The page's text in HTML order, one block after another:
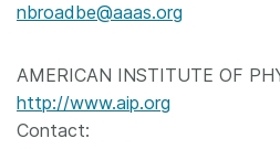
nbroadbe@aaas.org
AMERICAN INSTITUTE OF
http://www.aip.org
Contact: